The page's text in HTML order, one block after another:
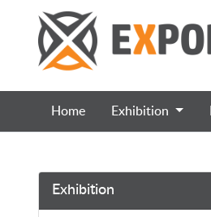
Home Exhibition
Exhibition